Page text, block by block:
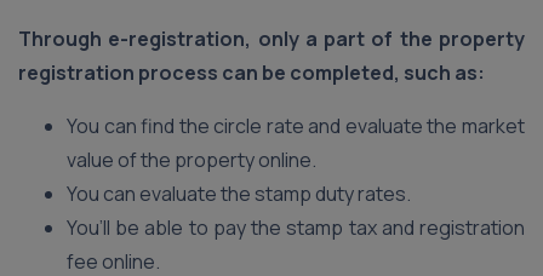
Through e-registration, only a part of the property
registration process can be completed, such as:
You can find the circle rate and evaluate the market
value of the property online.
You can evaluate the stamp duty rates.
You’ll be able to pay the stamp tax and registration
fee online.